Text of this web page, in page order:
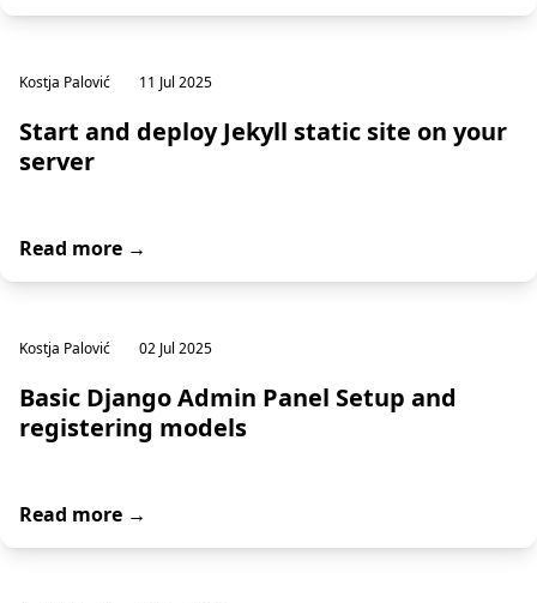
Kostja Palović 11 Jul 2025
Start and deploy Jekyll static site on your
server
Read more →
Kostja Palović 02 Jul 2025
Basic Django Admin Panel Setup and
registering models
Read more →